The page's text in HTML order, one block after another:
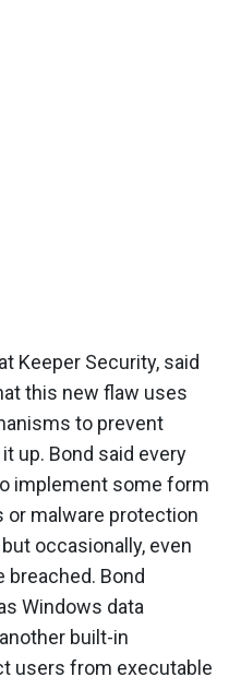
Keeper Security, said
this new flaw uses
to prevent
up. Bond said every
implement some form
or malware protection
occasionally, even
Bond
Windows data
built-in
users from executable